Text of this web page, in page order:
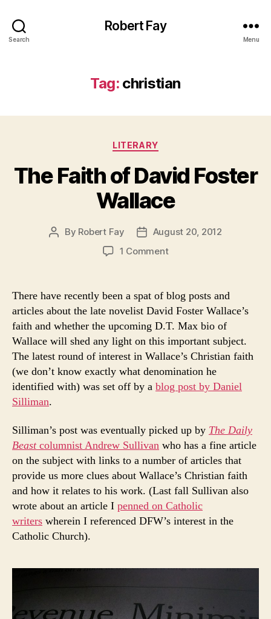
Search
Robert Fay
Menu
Tag: christian
Categories
LITERARY
The Faith of David Foster
Wallace
Post
By Robert Fay
PostAugust 20, 2012
1 Commenton
of
David
Foster
Wallace
There have recently been a spat of blog posts and
articles about the late novelist David Foster Wallace’s
faith and whether the upcoming D.T. Max bio of
Wallace will shed any light on this important subject.
The latest round of interest in Wallace’s Christian faith
(we don’t know exactly what denomination he
identified with) was set off by a blog post by Daniel
Silliman.
Silliman’s post was eventually picked up by The Daily
Beastcolumnist Andrew Sullivan who has a fine article
on the subject with links to a number of articles that
provide us more clues about Wallace’s Christian faith
and how it relates to his work. (Last fall Sullivan also
wrote about an article I penned on Catholic
writers wherein I referenced DFW’s interest in the
Catholic Church).